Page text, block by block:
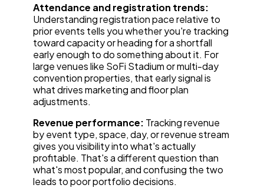
Attendance and registration trends:
Understanding registration pace relative to
prior events tells you whether you're tracking
toward capacity or heading for a shortfall
early enough to do something about it. For
large venues like SoFi Stadium or multi-day
convention properties, that early signal is
what drives marketing and floor plan
adjustments.
Revenue performance: Tracking revenue
by event type, space, day, or revenue stream
gives you visibility into what's actually
profitable. That's a different question than
what's most popular, and confusing the two
leads to poor portfolio decisions.